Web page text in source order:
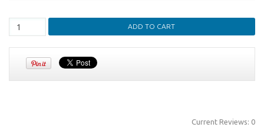
Current Reviews: 0